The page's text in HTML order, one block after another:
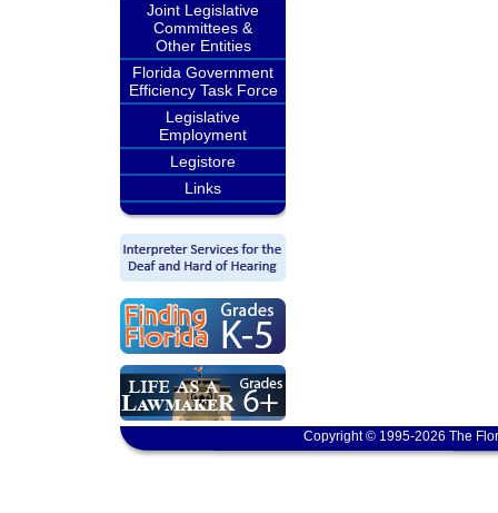
Joint Legislative
Committees &
Other Entities
Florida Government
Efficiency Task Force
Legislative
Employment
Legistore
Links
Copyright © 1995-2026 The